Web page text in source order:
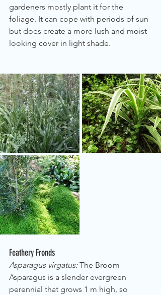
gardeners mostly plant it for the
foliage. It can cope with periods of sun
but does create a more lush and moist
looking cover in light shade.
Feathery Fronds
Asparagus virgatus: The Broom
Asparagus is a slender evergreen
perennial that grows 1 m high, so